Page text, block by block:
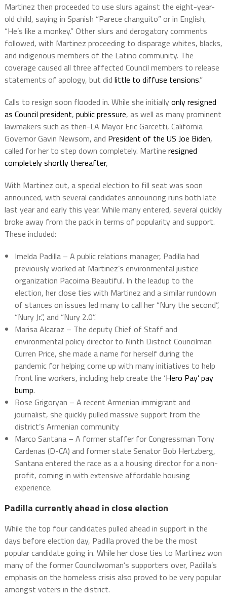
Martinez then proceeded to use slurs against the eight-year-
old child, saying in Spanish “Parece changuito” or in English,
“He’s like a monkey.” Other slurs and derogatory comments
followed, with Martinez proceeding to disparage whites, blacks,
and indigenous members of the Latino community. The
coverage caused all three affected Council members to release
statements of apology, but did little to diffuse tensions.”
Calls to resign soon flooded in. While she initiallyonly resigned
as Council president, public pressure, as well as many prominent
lawmakers such as then-LA Mayor Eric Garcetti, California
Governor Gavin Newsom, and President of the US Joe Biden,
called for her to step down completely. Martine resigned
completely shortly thereafter,
With Martinez out, a special election to fill seat was soon
announced, with several candidates announcing runs both late
last year and early this year. While many entered, several quickly
broke away from the pack in terms of popularity and support.
These included:
Imelda Padilla – A public relations manager, Padilla had
previously worked at Martinez’s environmental justice
organization Pacoima Beautiful. In the leadup to the
election, her close ties with Martinez and a similar rundown
of stances on issues led many to call her “Nury the second”,
“Nury Jr.”, and “Nury 2.0”.
Marisa Alcaraz – The deputy Chief of Staff and
environmental policy director to Ninth District Councilman
Curren Price, she made a name for herself during the
pandemic for helping come up with many initiatives to help
front line workers, including help create the ‘Hero Pay’ pay
bump.
Rose Grigoryan – A recent Armenian immigrant and
journalist, she quickly pulled massive support from the
district’s Armenian community
Marco Santana – A former staffer for Congressman Tony
Cardenas (D-CA) and former state Senator Bob Hertzberg,
Santana entered the race as a a housing director for a non-
profit, coming in with extensive affordable housing
experience.
Padilla currently ahead in close election
While the top four candidates pulled ahead in support in the
days before election day, Padilla proved the be the most
popular candidate going in. While her close ties to Martinez won
many of the former Councilwoman’s supporters over, Padilla’s
emphasis on the homeless crisis also proved to be very popular
amongst voters in the district.